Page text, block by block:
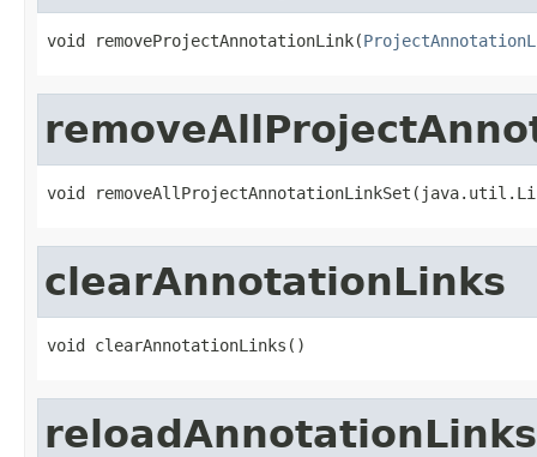
void removeProjectAnnotationLink(
void
clearAnnotationLinks
void clearAnnotationLinks()
reloadAnnotationLinks